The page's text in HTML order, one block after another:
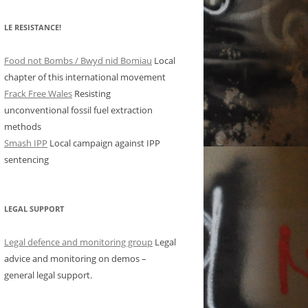
LE RESISTANCE!
Food not Bombs / Bwyd nid Bomiau Local
chapter of this international movement
Frack Free Wales Resisting
unconventional fossil fuel extraction
methods
Smash IPP Local campaign against IPP
sentencing
LEGAL SUPPORT
Legal defence and monitoring group Legal
advice and monitoring on demos –
general legal support.